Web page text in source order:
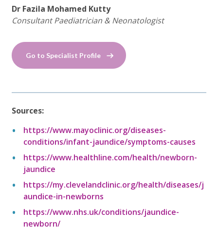
Dr Fazila Mohamed Kutty
Consultant Paediatrician & Neonatologist
Go to Specialist Profile
Sources:
https://www.mayoclinic.org/diseases-
conditions/infant-jaundice/symptoms-causes
https://www.healthline.com/health/newborn-
jaundice
https://my.clevelandclinic.org/health/diseases/j
aundice-in-newborns
https://www.nhs.uk/conditions/jaundice-
newborn/